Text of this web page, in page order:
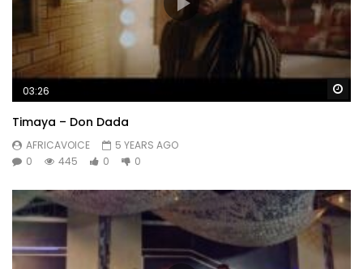
03:26
Timaya – Don Dada
AFRICAVOICE
5 YEARS AGO
0
445 0 0